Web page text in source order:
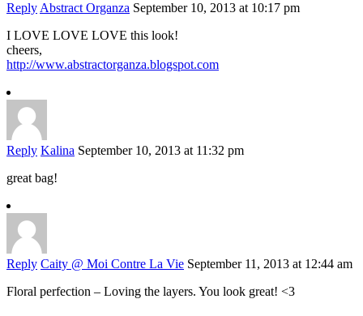
Reply Abstract Organza September 10, 2013 at 10:17 pm
I LOVE LOVE LOVE this look!
cheers,
http://www.abstractorganza.blogspot.com
Reply Kalina September 10, 2013 at 11:32 pm
great bag!
Reply Caity @ Moi Contre La Vie September 11, 2013 at 12:44 am
Floral perfection – Loving the layers. You look great! <3